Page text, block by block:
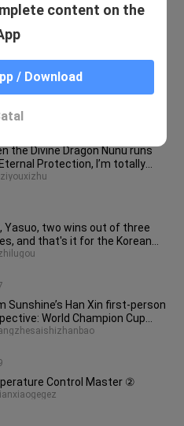
on hips)
Yuange in the Peak Match
another brilliant play: in his
the Divine Dragon Nunu runs
Protection, I’m totally
out.”
Yasuo, two wins out of three
and that's it for the Korean
champion? #83
Sunshine’s Han Xin first-person
World Champion Cup
August 16, TS vs. DYG,
Control Master ②
content on the
/ Download